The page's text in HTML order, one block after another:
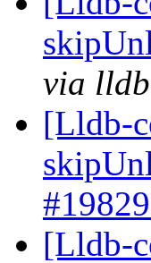
via
[Lldb-
[Lldb-